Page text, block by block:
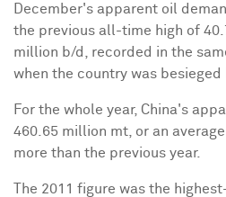
December's apparent oil
the previous all-time high of
million b/d, recorded in the
when the country was besieged
For the whole year, China's
460.65 million mt, or an
more than the previous year.
The 2011 figure was the